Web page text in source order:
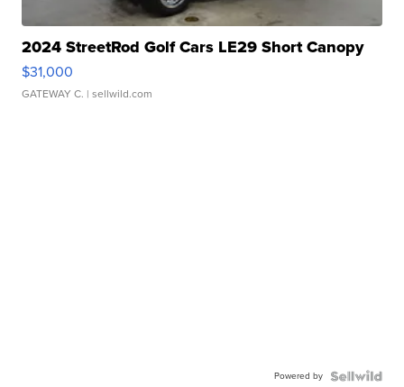
2024 StreetRod Golf Cars LE29 Short Canopy
$31,000
GATEWAY C. | sellwild.com
Powered by